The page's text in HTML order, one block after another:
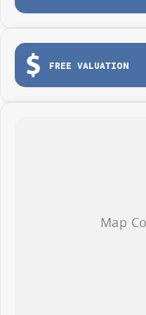
Tailgate for easy loading and
Load tie-down points
Durable protective cargo lining
FREE VALUATION